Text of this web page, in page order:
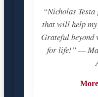
“Nicholas
that will help
Grateful beyond
for life!” —